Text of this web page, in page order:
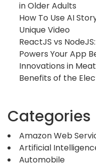
in Older Adults
How To Use AI
Unique Video
ReactJS vs
Powers Your App
Innovations in
Benefits of the
Categories
Amazon Web
Artificial
Automobile